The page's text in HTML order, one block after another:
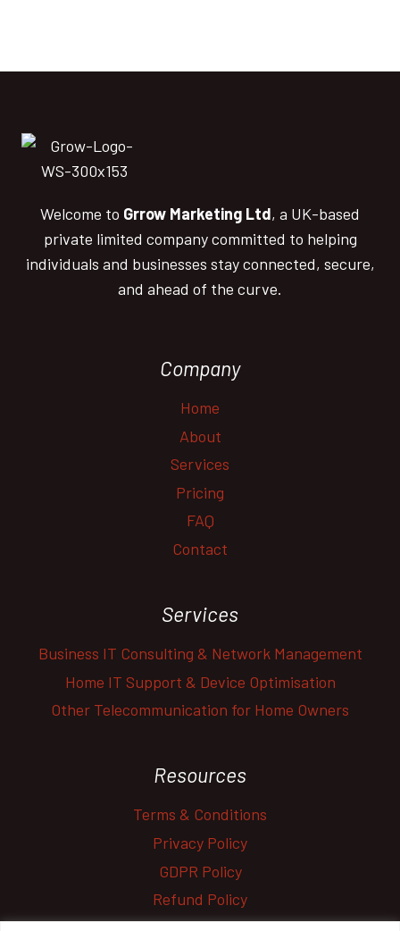
Welcome to Grrow Marketing Ltd, a UK-based
private limited company committed to helping
individuals and businesses stay connected, secure,
and ahead of the curve.
Company
Home
About
Services
Pricing
FAQ
Contact
Services
Business IT Consulting & Network Management
Home IT Support & Device Optimisation
Other Telecommunication for Home Owners
Resources
Terms & Conditions
Privacy Policy
GDPR Policy
Refund Policy